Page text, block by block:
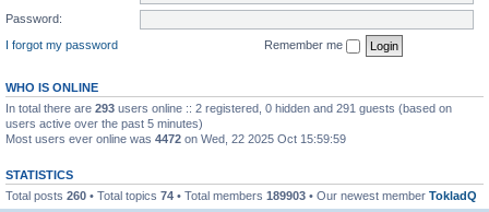
Password:
I forgot my password
Remember me
WHO IS ONLINE
In total there are 293 users online :: 2 registered, 0 hidden and 291 guests (based on
users active over the past 5 minutes)
Most users ever online was 4472 on Wed, 22 2025 Oct 15:59:59
STATISTICS
Total posts 260 • Total topics 74 • Total members 189903 • Our newest member TokladQ